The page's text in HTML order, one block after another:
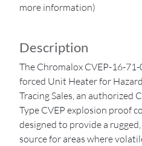
more information)
Description
The Chromalox CVEP-16-
forced Unit Heater for
Tracing Sales, an authorized
Type CVEP explosion proof
designed to provide a
source for areas where